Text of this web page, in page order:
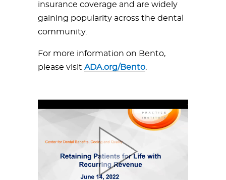
insurance coverage and are widely
gaining popularity across the dental
community.
For more information on Bento,
please visit ADA.org/Bento